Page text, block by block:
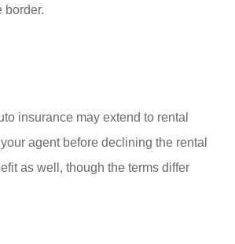
border.
insurance may extend to rental
agent before declining the rental
as well, though the terms differ